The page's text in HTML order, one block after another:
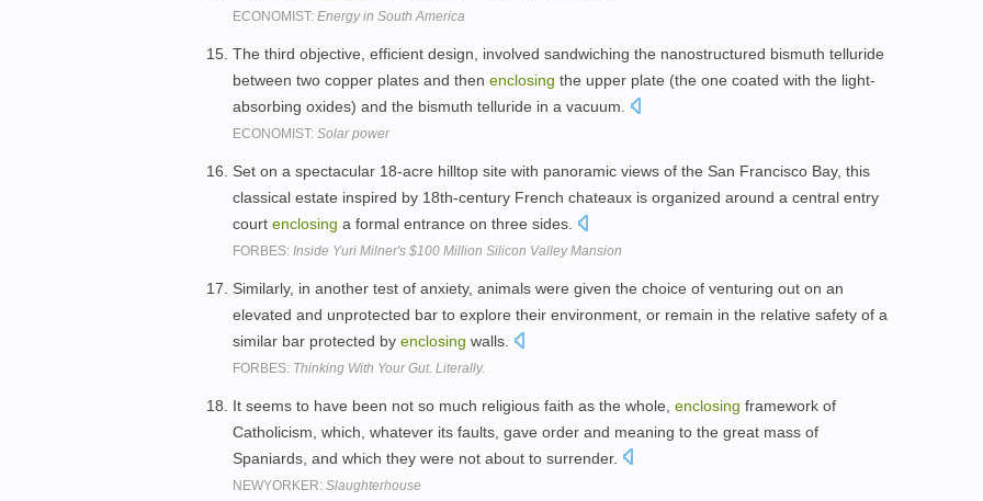
ECONOMIST: Energy in South America
The third objective, efficient design, involved sandwiching the nanostructured bismuth telluride
between two copper plates and then enclosing the upper plate (the one coated with the light-
absorbing oxides) and the bismuth telluride in a vacuum.
ECONOMIST: Solar power
Set on a spectacular 18-acre hilltop site with panoramic views of the San Francisco Bay, this
classical estate inspired by 18th-century French chateaux is organized around a central entry
court enclosing a formal entrance on three sides.
FORBES: Inside Yuri Milner's $100 Million Silicon Valley Mansion
Similarly, in another test of anxiety, animals were given the choice of venturing out on an
elevated and unprotected bar to explore their environment, or remain in the relative safety of a
similar bar protected by enclosing walls.
FORBES: Thinking With Your Gut. Literally.
It seems to have been not so much religious faith as the whole, enclosing framework of
Catholicism, which, whatever its faults, gave order and meaning to the great mass of
Spaniards, and which they were not about to surrender.
NEWYORKER: Slaughterhouse